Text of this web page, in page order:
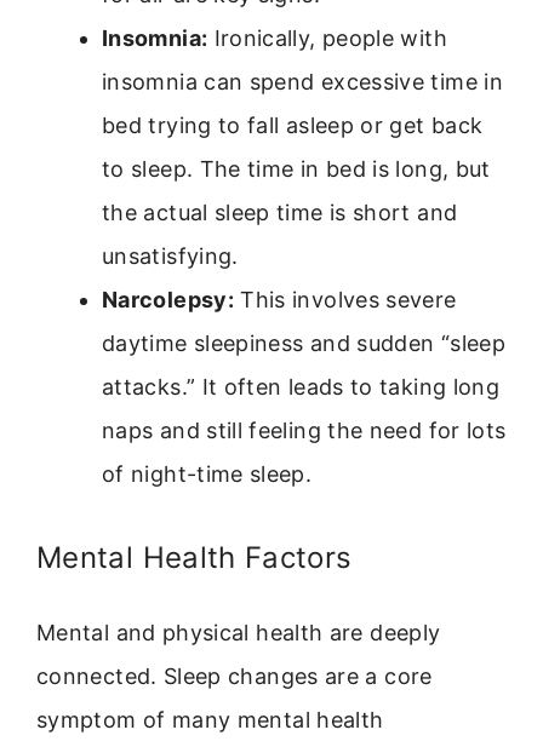
Insomnia: Ironically, people with
insomnia can spend excessive time in
bed trying to fall asleep or get back
to sleep. The time in bed is long, but
the actual sleep time is short and
unsatisfying.
Narcolepsy: This involves severe
daytime sleepiness and sudden “sleep
attacks.” It often leads to taking long
naps and still feeling the need for lots
of night-time sleep.
Mental Health Factors
Mental and physical health are deeply
connected. Sleep changes are a core
symptom of many mental health